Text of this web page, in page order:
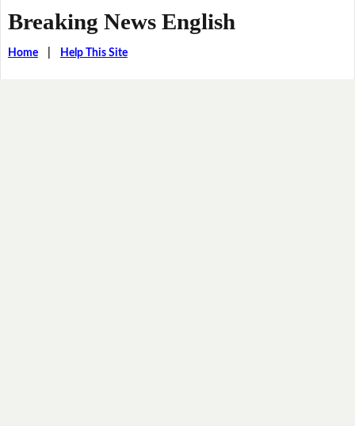
Breaking News English
Home| Help This Site